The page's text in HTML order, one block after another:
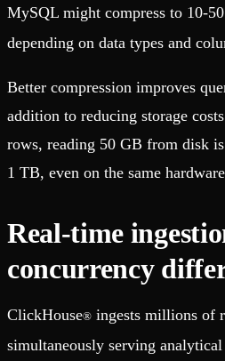
MySQL might compress to 10-
depending on data types and
Better compression improves
addition to reducing storage
rows, reading 50 GB from disk
1 TB, even on the same
Real-time
concurrency
ClickHouse® ingests millions of
simultaneously serving